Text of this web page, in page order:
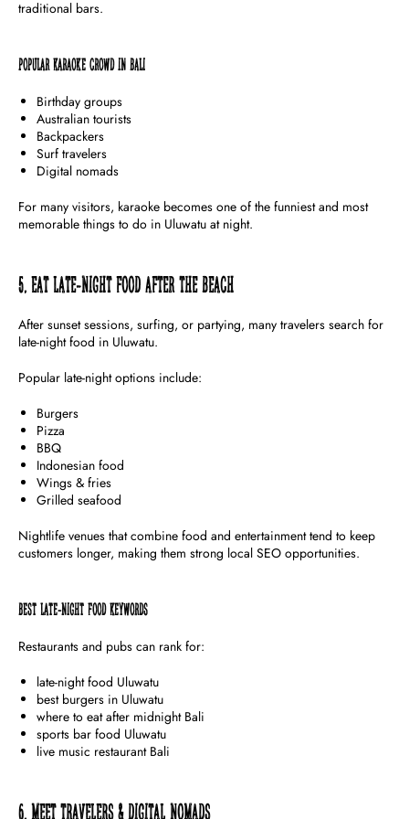
traditional bars.
Popular Karaoke Crowd in Bali
Birthday groups
Australian tourists
Backpackers
Surf travelers
Digital nomads
For many visitors, karaoke becomes one of the funniest and most
memorable things to do in Uluwatu at night.
5. Eat Late-Night Food After the Beach
After sunset sessions, surfing, or partying, many travelers search for
late-night food in Uluwatu.
Popular late-night options include:
Burgers
Pizza
BBQ
Indonesian food
Wings & fries
Grilled seafood
Nightlife venues that combine food and entertainment tend to keep
customers longer, making them strong local SEO opportunities.
Best Late-Night Food Keywords
Restaurants and pubs can rank for:
late-night food Uluwatu
best burgers in Uluwatu
where to eat after midnight Bali
sports bar food Uluwatu
live music restaurant Bali
6. Meet Travelers & Digital Nomads